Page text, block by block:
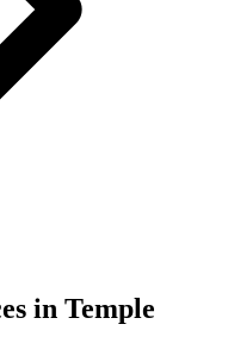
in Temple